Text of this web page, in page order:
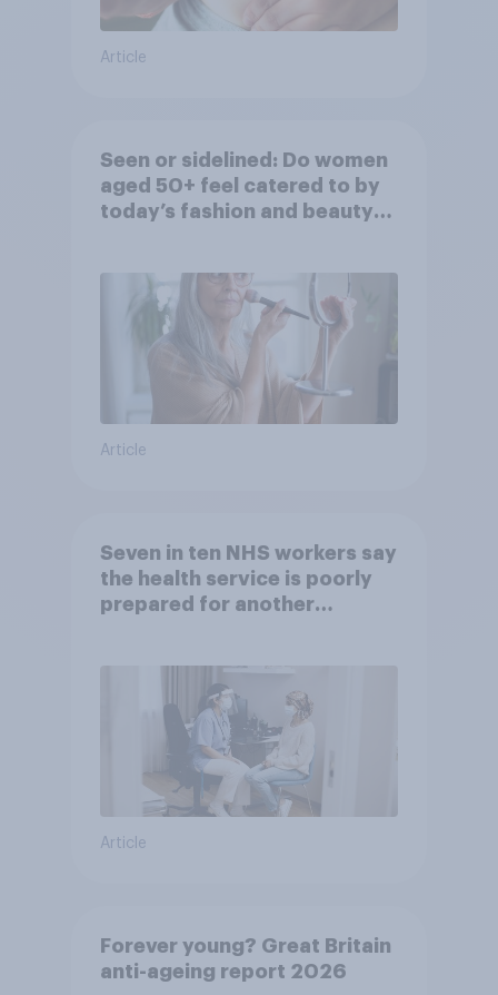
Article
Seen or sidelined: Do women
aged 50+ feel catered to by
today’s fashion and beauty
Article
Seven in ten NHS workers say
the health service is poorly
prepared for another
Article
Forever young? Great Britain
anti-ageing report 2026